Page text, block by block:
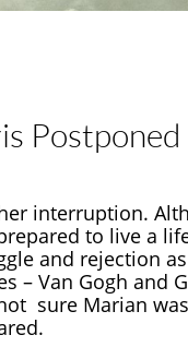
Postponed
interruption.
to live a
and rejection
– Van Gogh and
sure Marian